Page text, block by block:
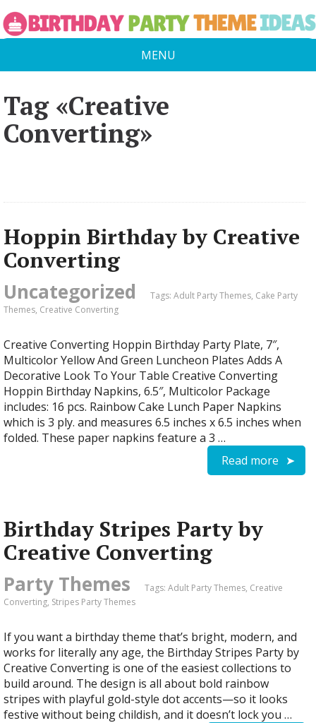
MENU
Tag «Creative
Converting»
Hoppin Birthday by Creative
Converting
Uncategorized Tags: Adult Party Themes, Cake Party
Themes, Creative Converting
Creative Converting Hoppin Birthday Party Plate, 7″,
Multicolor Yellow And Green Luncheon Plates Adds A
Decorative Look To Your Table Creative Converting
Hoppin Birthday Napkins, 6.5″, Multicolor Package
includes: 16 pcs. Rainbow Cake Lunch Paper Napkins
which is 3 ply. and measures 6.5 inches x 6.5 inches when
folded. These paper napkins feature a 3 …
Read more
Birthday Stripes Party by
Creative Converting
Party Themes Tags: Adult Party Themes, Creative
Converting, Stripes Party Themes
If you want a birthday theme that’s bright, modern, and
works for literally any age, the Birthday Stripes Party by
Creative Converting is one of the easiest collections to
build around. The design is all about bold rainbow
stripes with playful gold-style dot accents—so it looks
festive without being childish, and it doesn’t lock you …